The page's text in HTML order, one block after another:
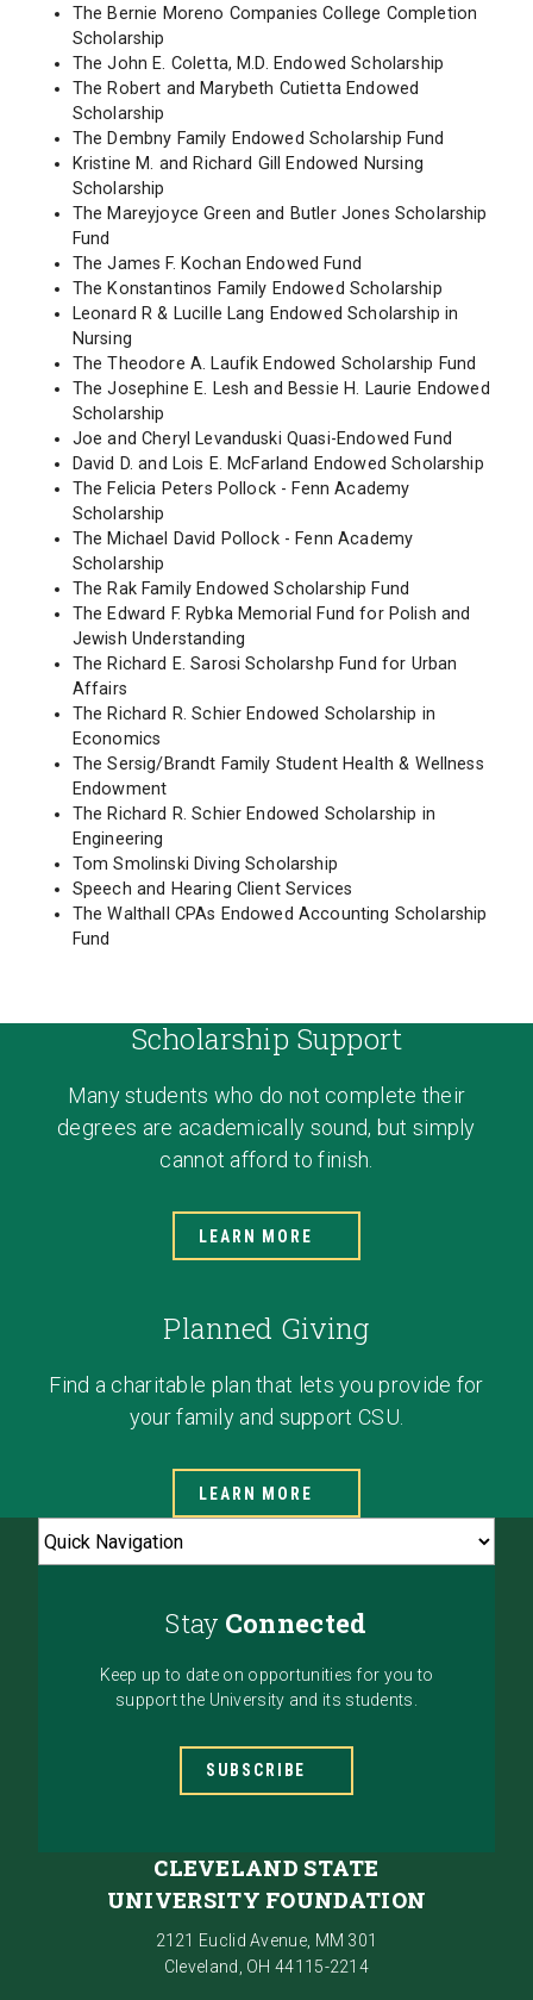
The Bernie Moreno Companies College Completion
Scholarship
The John E. Coletta, M.D. Endowed Scholarship
The Robert and Marybeth Cutietta Endowed
Scholarship
The Dembny Family Endowed Scholarship Fund
Kristine M. and Richard Gill Endowed Nursing
Scholarship
The Mareyjoyce Green and Butler Jones Scholarship
Fund
The James F. Kochan Endowed Fund
The Konstantinos Family Endowed Scholarship
Leonard R & Lucille Lang Endowed Scholarship in
Nursing
The Theodore A. Laufik Endowed Scholarship Fund
The Josephine E. Lesh and Bessie H. Laurie Endowed
Scholarship
Joe and Cheryl Levanduski Quasi-Endowed Fund
David D. and Lois E. McFarland Endowed Scholarship
The Felicia Peters Pollock - Fenn Academy
Scholarship
The Michael David Pollock - Fenn Academy
Scholarship
The Rak Family Endowed Scholarship Fund
The Edward F. Rybka Memorial Fund for Polish and
Jewish Understanding
The Richard E. Sarosi Scholarshp Fund for Urban
Affairs
The Richard R. Schier Endowed Scholarship in
Economics
The Sersig/Brandt Family Student Health & Wellness
Endowment
The Richard R. Schier Endowed Scholarship in
Engineering
Tom Smolinski Diving Scholarship
Speech and Hearing Client Services
The Walthall CPAs Endowed Accounting Scholarship
Fund
Scholarship Support
Many students who do not complete their
degrees are academically sound, but simply
cannot afford to finish.
LEARN MORE
Planned Giving
Find a charitable plan that lets you provide for
your family and support CSU.
LEARN MORE
Stay Connected
Keep up to date on opportunities for you to
support the University and its students.
SUBSCRIBE
CLEVELAND STATE
UNIVERSITY FOUNDATION
2121 Euclid Avenue, MM 301
Cleveland, OH 44115-2214